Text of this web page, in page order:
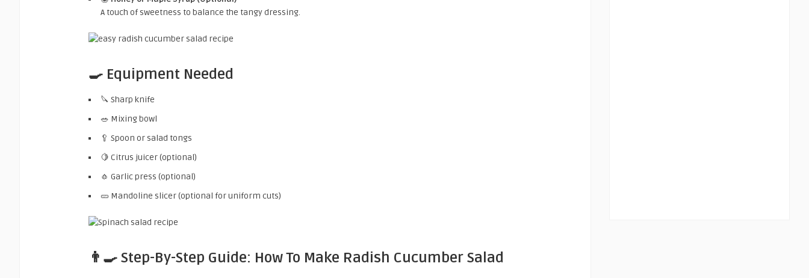
A touch of sweetness to balance the tangy dressing.
🍳 Equipment Needed
🔪 Sharp knife
🥗 Mixing bowl
🥄 Spoon or salad tongs
🍋 Citrus juicer (optional)
🧄 Garlic press (optional)
🥒 Mandoline slicer (optional for uniform cuts)
👨‍🍳 Step-By-Step Guide: How To Make Radish Cucumber Salad